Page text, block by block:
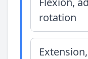
rotation